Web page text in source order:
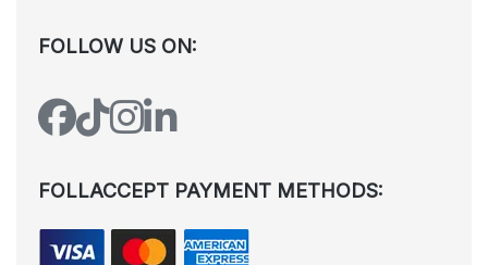
FOLLOW US ON:
FOLLACCEPT PAYMENT METHODS: